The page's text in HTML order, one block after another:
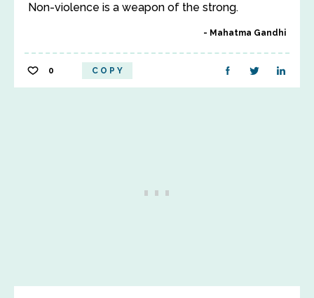
Non-violence is a weapon of the strong.
Mahatma Gandhi
0 COPY